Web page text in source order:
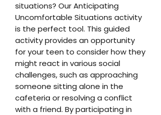
situations? Our Anticipating
Uncomfortable Situations activity
is the perfect tool. This guided
activity provides an opportunity
for your teen to consider how they
might react in various social
challenges, such as approaching
someone sitting alone in the
cafeteria or resolving a conflict
with a friend. By participating in